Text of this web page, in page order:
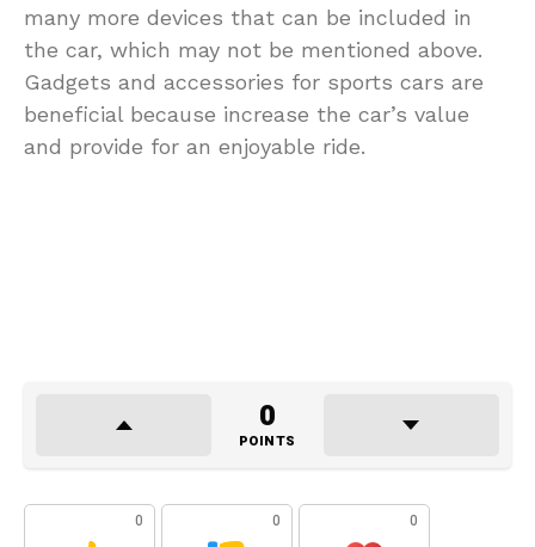
many more devices that can be included in
the car, which may not be mentioned above.
Gadgets and accessories for sports cars are
beneficial because increase the car’s value
and provide for an enjoyable ride.
0
POINTS
0 0 0